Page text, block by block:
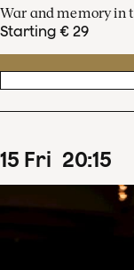
War and memory in
Starting € 29
15 Fri 20:15